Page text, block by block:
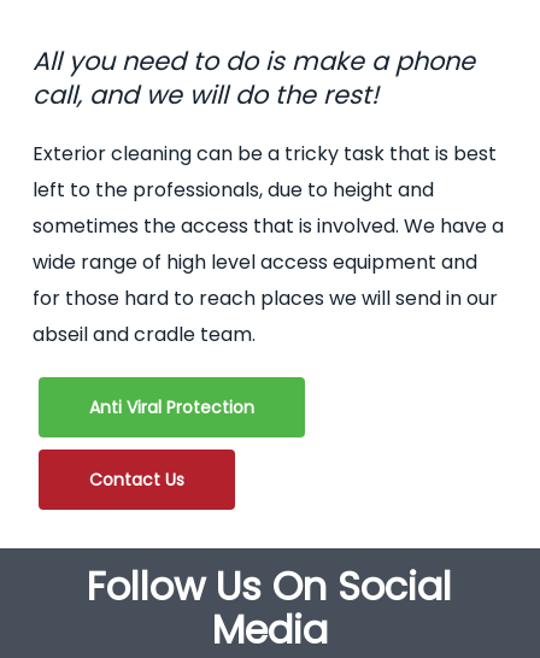
All you need to do is make a phone
call, and we will do the rest!
Exterior cleaning can be a tricky task that is best
left to the professionals, due to height and
sometimes the access that is involved. We have a
wide range of high level access equipment and
for those hard to reach places we will send in our
abseil and cradle team.
Anti Viral Protection
Contact Us
Follow Us On Social
Media